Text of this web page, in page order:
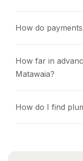
How do
How far in
Matawaia?
How do I find